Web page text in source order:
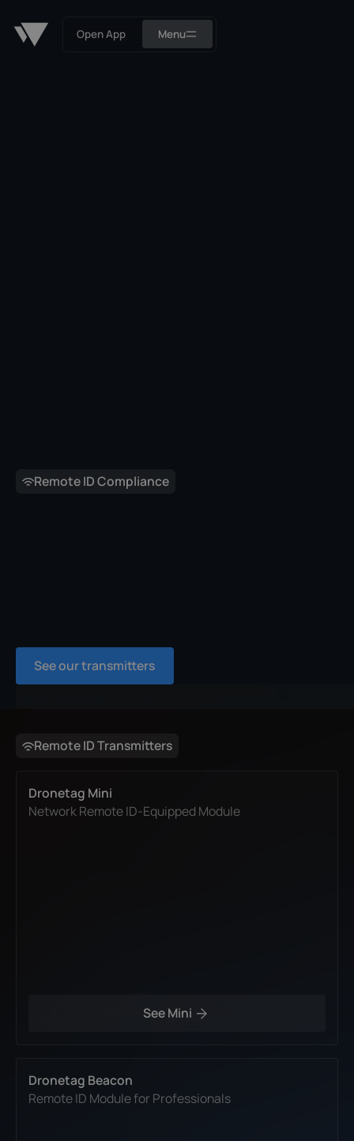
Open App Menu
Remote ID Compliance
See our transmitters
Remote ID Transmitters
Dronetag Mini
Network Remote ID-Equipped Module
See Mini
Dronetag Beacon
Remote ID Module for Professionals